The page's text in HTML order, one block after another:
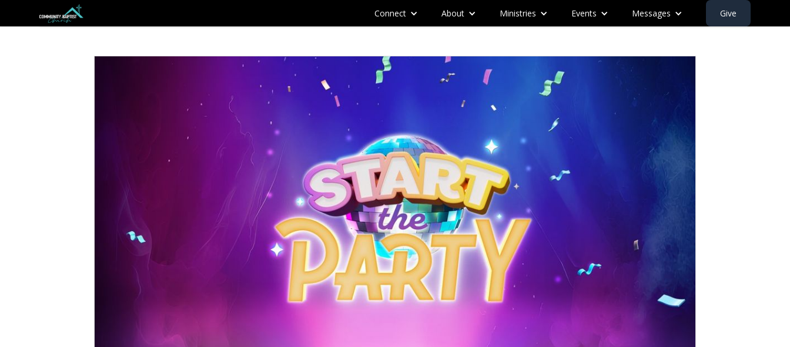
Connect About Ministries Events Messages Give